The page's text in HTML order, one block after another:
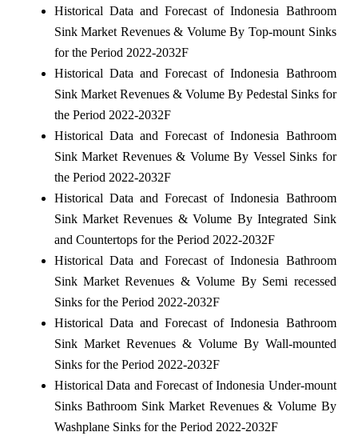
Historical Data and Forecast of Indonesia Bathroom
Sink Market Revenues & Volume By Top-mount Sinks
for the Period 2022-2032F
Historical Data and Forecast of Indonesia Bathroom
Sink Market Revenues & Volume By Pedestal Sinks for
the Period 2022-2032F
Historical Data and Forecast of Indonesia Bathroom
Sink Market Revenues & Volume By Vessel Sinks for
the Period 2022-2032F
Historical Data and Forecast of Indonesia Bathroom
Sink Market Revenues & Volume By Integrated Sink
and Countertops for the Period 2022-2032F
Historical Data and Forecast of Indonesia Bathroom
Sink Market Revenues & Volume By Semi recessed
Sinks for the Period 2022-2032F
Historical Data and Forecast of Indonesia Bathroom
Sink Market Revenues & Volume By Wall-mounted
Sinks for the Period 2022-2032F
Historical Data and Forecast of Indonesia Under-mount
Sinks Bathroom Sink Market Revenues & Volume By
Washplane Sinks for the Period 2022-2032F